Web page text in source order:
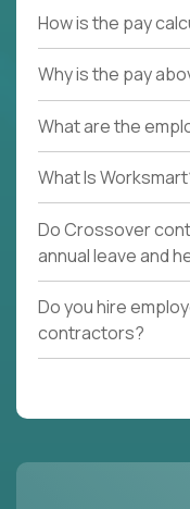
How is the pay
Why is the pay
What are the
What Is
Do Crossover
annual leave and
Do you hire
contractors?